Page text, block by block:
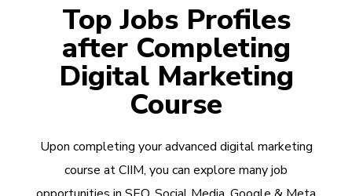
Top Jobs Profiles
after Completing
Digital Marketing
Course
Upon completing your advanced digital marketing
course at CIIM, you can explore many job